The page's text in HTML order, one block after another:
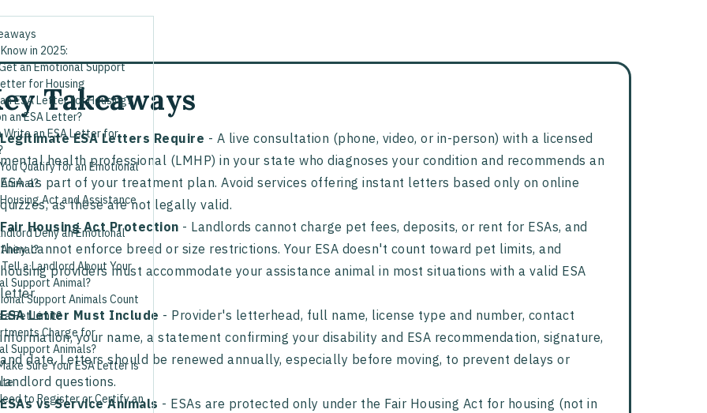
in 2025:
an Emotional Support
for Housing
ESA Letter for Housing?
an ESA Letter?
Write an ESA Letter for
You Qualify for an Emotional
Act and Assistance
Deny an Emotional
a Landlord About Your
Support Animal?
Support Animals Count
a Pet Limit?
Charge for
Support Animals?
Sure Your ESA Letter is
to Register or Certify an
Takeaways
Legitimate ESA Letters Require - A live consultation (phone, video, or in-person) with a licensed
mental health professional (LMHP) in your state who diagnoses your condition and recommends an
ESA as part of your treatment plan. Avoid services offering instant letters based only on online
quizzes, as these are not legally valid.
Fair Housing Act Protection - Landlords cannot charge pet fees, deposits, or rent for ESAs, and
they cannot enforce breed or size restrictions. Your ESA doesn't count toward pet limits, and
housing providers must accommodate your assistance animal in most situations with a valid ESA
letter.
ESA Letter Must Include - Provider's letterhead, full name, license type and number, contact
information, your name, a statement confirming your disability and ESA recommendation, signature,
and date. Letters should be renewed annually, especially before moving, to prevent delays or
landlord questions.
ESAs vs Service Animals - ESAs are protected only under the Fair Housing Act for housing (not in